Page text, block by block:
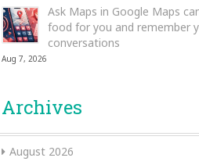
Ask Maps in Google Maps
food for you and remember
conversations
Aug 7, 2026
Archives
August 2026